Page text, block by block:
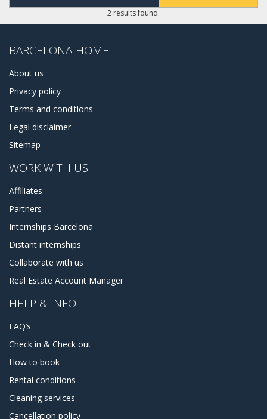
2 results found.
BARCELONA-HOME
About us
Privacy policy
Terms and conditions
Legal disclaimer
Sitemap
WORK WITH US
Affiliates
Partners
Internships Barcelona
Distant internships
Collaborate with us
Real Estate Account Manager
HELP & INFO
FAQ’s
Check in & Check out
How to book
Rental conditions
Cleaning services
Cancellation policy